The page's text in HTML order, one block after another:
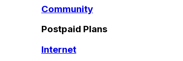
Community
Postpaid Plans
Internet